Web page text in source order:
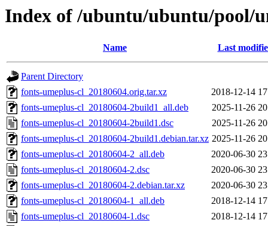
Index of /ubuntu/ubuntu/pool/
Name Last
Parent Directory
fonts-umeplus-cl_20180604.orig.tar.xz
2018-12-14
fonts-umeplus-cl_20180604-2build1_all.deb
2025-11-26
fonts-umeplus-cl_20180604-2build1.dsc
2025-11-26
fonts-umeplus-cl_20180604-2build1.debian.tar.xz 2025-11-26
fonts-umeplus-cl_20180604-2_all.deb
2020-06-30
fonts-umeplus-cl_20180604-2.dsc
2020-06-30
fonts-umeplus-cl_20180604-2.debian.tar.xz
2020-06-30
fonts-umeplus-cl_20180604-1_all.deb
2018-12-14
fonts-umeplus-cl_20180604-1.dsc
2018-12-14